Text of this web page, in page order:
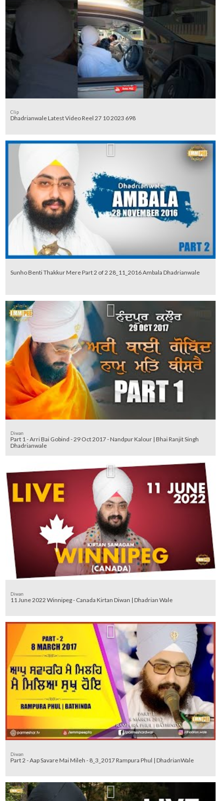
Clip
Dhadrianwale Latest Video Reel 27 10 2023 698
Sunho Benti Thakkur Mere Part 2 of 2 28_11_2016 Ambala Dhadrianwale
Diwan
Part 1 - Arri Bai Gobind - 29 Oct 2017 - Nandpur Kalour | Bhai Ranjit Singh
Dhadrianwale
Diwan
11 June 2022 Winnipeg - Canada Kirtan Diwan | Dhadrian Wale
Diwan
Part 2 - Aap Savare Mai Mileh - 8_3_2017 Rampura Phul | DhadrianWale